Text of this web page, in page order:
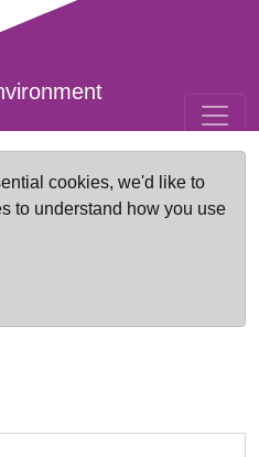
cookies, we'd like to
to understand how you use